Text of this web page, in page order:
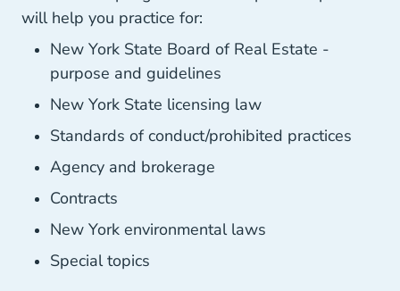
will help you practice for:
New York State Board of Real Estate -
purpose and guidelines
New York State licensing law
Standards of conduct/prohibited practices
Agency and brokerage
Contracts
New York environmental laws
Special topics